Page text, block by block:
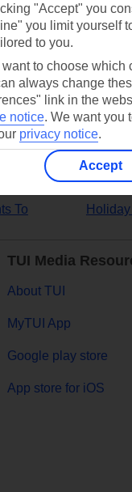
offers
To
TUI Media
About TUI
MyTUI App
Google play store
App store for iOS
"Accept" you
you limit yourself
to you.
want to choose
always change
link in the
notice. We want you
privacy notice.
Accept